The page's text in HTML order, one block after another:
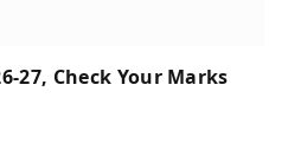
27, Check Your Marks